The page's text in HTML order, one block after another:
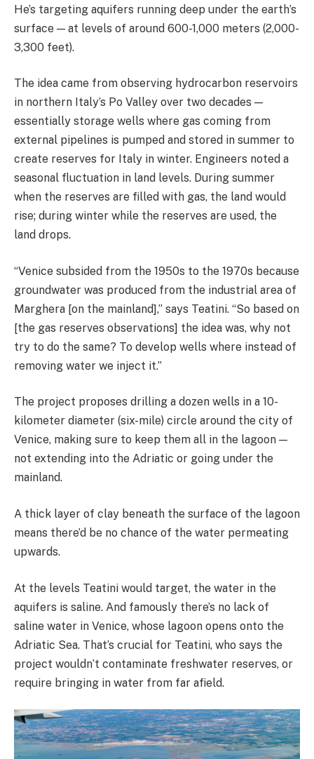
He’s targeting aquifers running deep under the earth’s
surface — at levels of around 600-1,000 meters (2,000-
3,300 feet).
The idea came from observing hydrocarbon reservoirs
in northern Italy’s Po Valley over two decades —
essentially storage wells where gas coming from
external pipelines is pumped and stored in summer to
create reserves for Italy in winter. Engineers noted a
seasonal fluctuation in land levels. During summer
when the reserves are filled with gas, the land would
rise; during winter while the reserves are used, the
land drops.
“Venice subsided from the 1950s to the 1970s because
groundwater was produced from the industrial area of
Marghera [on the mainland],” says Teatini. “So based on
[the gas reserves observations] the idea was, why not
try to do the same? To develop wells where instead of
removing water we inject it.”
The project proposes drilling a dozen wells in a 10-
kilometer diameter (six-mile) circle around the city of
Venice, making sure to keep them all in the lagoon —
not extending into the Adriatic or going under the
mainland.
A thick layer of clay beneath the surface of the lagoon
means there’d be no chance of the water permeating
upwards.
At the levels Teatini would target, the water in the
aquifers is saline. And famously there’s no lack of
saline water in Venice, whose lagoon opens onto the
Adriatic Sea. That’s crucial for Teatini, who says the
project wouldn’t contaminate freshwater reserves, or
require bringing in water from far afield.